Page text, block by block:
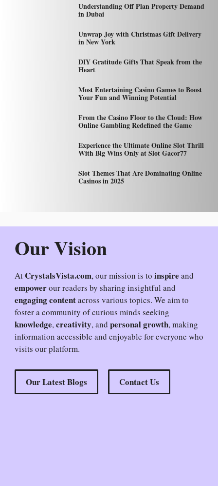
Understanding Off Plan Property Demand
in Dubai
Unwrap Joy with Christmas Gift Delivery
in New York
DIY Gratitude Gifts That Speak from the
Heart
Most Entertaining Casino Games to Boost
Your Fun and Winning Potential
From the Casino Floor to the Cloud: How
Online Gambling Redefined the Game
Experience the Ultimate Online Slot Thrill
With Big Wins Only at Slot Gacor77
Slot Themes That Are Dominating Online
Casinos in 2025
Our Vision
At CrystalsVista.com, our mission is to inspire and
empowerour readers by sharing insightful and
engaging contentacross various topics. We aim to
foster a community of curious minds seeking
knowledge,creativity, and personal growth, making
information accessible and enjoyable for everyone who
visits our platform.
Our Latest Blogs Contact Us